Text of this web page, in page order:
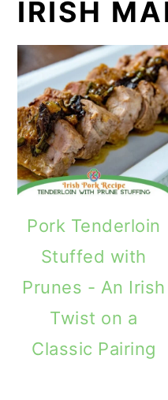
IRISH
Pork Tenderloin
Stuffed with
Prunes - An Irish
Twist on a
Classic Pairing